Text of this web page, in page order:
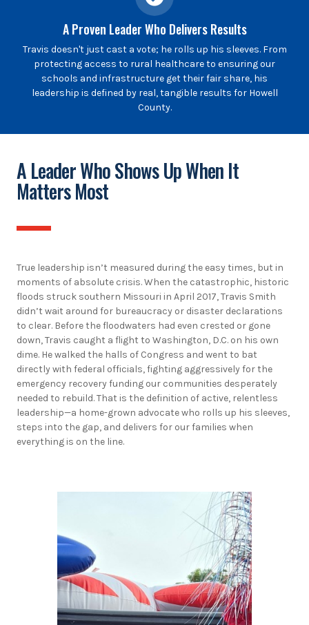
A Proven Leader Who Delivers Results
Travis doesn't just cast a vote; he rolls up his sleeves. From
protecting access to rural healthcare to ensuring our
schools and infrastructure get their fair share, his
leadership is defined by real, tangible results for Howell
County.
A Leader Who Shows Up When It
Matters Most
True leadership isn’t measured during the easy times, but in
moments of absolute crisis. When the catastrophic, historic
floods struck southern Missouri in April 2017, Travis Smith
didn’t wait around for bureaucracy or disaster declarations
to clear. Before the floodwaters had even crested or gone
down, Travis caught a flight to Washington, D.C. on his own
dime. He walked the halls of Congress and went to bat
directly with federal officials, fighting aggressively for the
emergency recovery funding our communities desperately
needed to rebuild. That is the definition of active, relentless
leadership—a home-grown advocate who rolls up his sleeves,
steps into the gap, and delivers for our families when
everything is on the line.